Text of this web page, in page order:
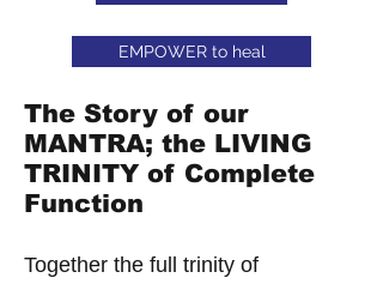
EMPOWER to heal
The Story of our
MANTRA; the LIVING
TRINITY of Complete
Function
Together the full trinity of